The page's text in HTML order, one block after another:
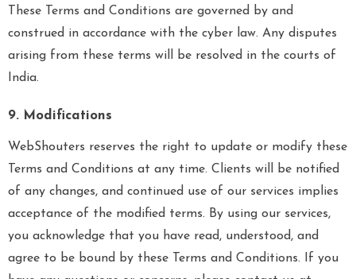
These Terms and Conditions are governed by and
construed in accordance with the cyber law. Any disputes
arising from these terms will be resolved in the courts of
India.
9. Modifications
WebShouters reserves the right to update or modify these
Terms and Conditions at any time. Clients will be notified
of any changes, and continued use of our services implies
acceptance of the modified terms. By using our services,
you acknowledge that you have read, understood, and
agree to be bound by these Terms and Conditions. If you